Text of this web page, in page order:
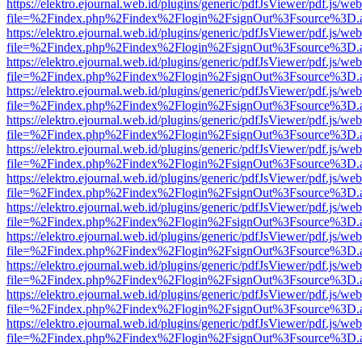
https://elektro.ejournal.web.id/plugins/generic/pdfJsViewer/pdf.js/
https://elektro.ejournal.web.id/plugins/generic/pdfJsViewer/pdf.js/
https://elektro.ejournal.web.id/plugins/generic/pdfJsViewer/pdf.js/
https://elektro.ejournal.web.id/plugins/generic/pdfJsViewer/pdf.js/
https://elektro.ejournal.web.id/plugins/generic/pdfJsViewer/pdf.js/
https://elektro.ejournal.web.id/plugins/generic/pdfJsViewer/pdf.js/
https://elektro.ejournal.web.id/plugins/generic/pdfJsViewer/pdf.js/
https://elektro.ejournal.web.id/plugins/generic/pdfJsViewer/pdf.js/
https://elektro.ejournal.web.id/plugins/generic/pdfJsViewer/pdf.js/
https://elektro.ejournal.web.id/plugins/generic/pdfJsViewer/pdf.js/
https://elektro.ejournal.web.id/plugins/generic/pdfJsViewer/pdf.js/
https://elektro.ejournal.web.id/plugins/generic/pdfJsViewer/pdf.js/